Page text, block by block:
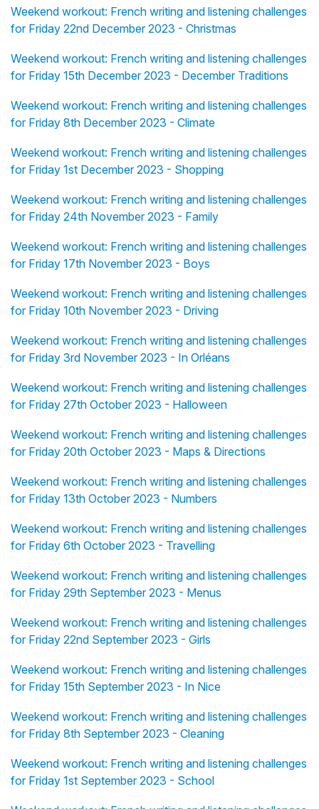
Weekend workout: French writing and listening challenges
for Friday 22nd December 2023 - Christmas
Weekend workout: French writing and listening challenges
for Friday 15th December 2023 - December Traditions
Weekend workout: French writing and listening challenges
for Friday 8th December 2023 - Climate
Weekend workout: French writing and listening challenges
for Friday 1st December 2023 - Shopping
Weekend workout: French writing and listening challenges
for Friday 24th November 2023 - Family
Weekend workout: French writing and listening challenges
for Friday 17th November 2023 - Boys
Weekend workout: French writing and listening challenges
for Friday 10th November 2023 - Driving
Weekend workout: French writing and listening challenges
for Friday 3rd November 2023 - In Orléans
Weekend workout: French writing and listening challenges
for Friday 27th October 2023 - Halloween
Weekend workout: French writing and listening challenges
for Friday 20th October 2023 - Maps & Directions
Weekend workout: French writing and listening challenges
for Friday 13th October 2023 - Numbers
Weekend workout: French writing and listening challenges
for Friday 6th October 2023 - Travelling
Weekend workout: French writing and listening challenges
for Friday 29th September 2023 - Menus
Weekend workout: French writing and listening challenges
for Friday 22nd September 2023 - Girls
Weekend workout: French writing and listening challenges
for Friday 15th September 2023 - In Nice
Weekend workout: French writing and listening challenges
for Friday 8th September 2023 - Cleaning
Weekend workout: French writing and listening challenges
for Friday 1st September 2023 - School